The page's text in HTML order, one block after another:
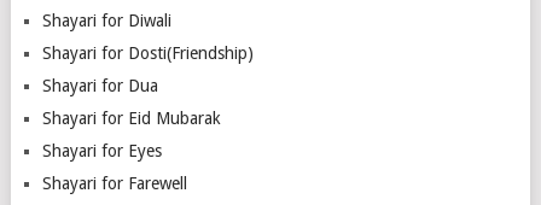
Shayari for Diwali
Shayari for Dosti(Friendship)
Shayari for Dua
Shayari for Eid Mubarak
Shayari for Eyes
Shayari for Farewell